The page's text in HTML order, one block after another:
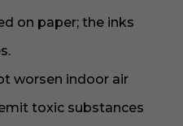
on paper; the inks
worsen indoor air
toxic substances